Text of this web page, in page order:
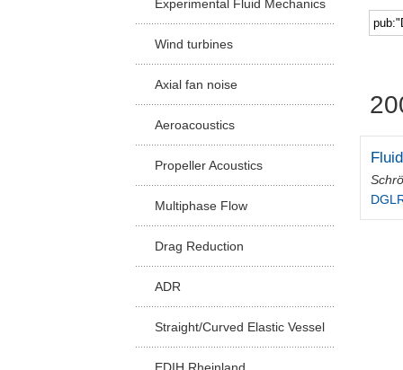
Experimental Fluid Mechanics
Wind turbines
Axial fan noise
Aeroacoustics
Propeller Acoustics
Multiphase Flow
Drag Reduction
ADR
Straight/Curved Elastic Vessel